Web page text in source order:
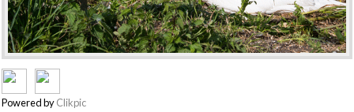
Powered byClikpic